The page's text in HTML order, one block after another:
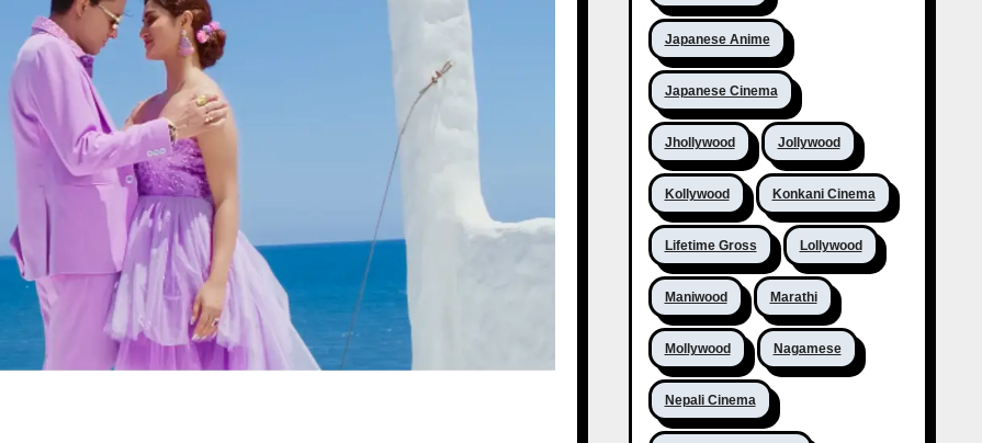
Japanese Anime
Japanese Cinema
Jhollywood Jollywood
Kollywood Konkani Cinema
Lifetime Gross Lollywood
Maniwood Marathi
Mollywood Nagamese
Nepali Cinema